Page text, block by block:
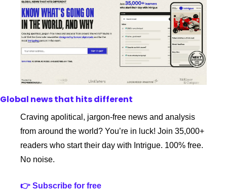
Global news that hits different
Craving apolitical, jargon-free news and analysis
from around the world? You’re in luck! Join 35,000+
readers who start their day with Intrigue. 100% free.
No noise.
👉 Subscribe for free